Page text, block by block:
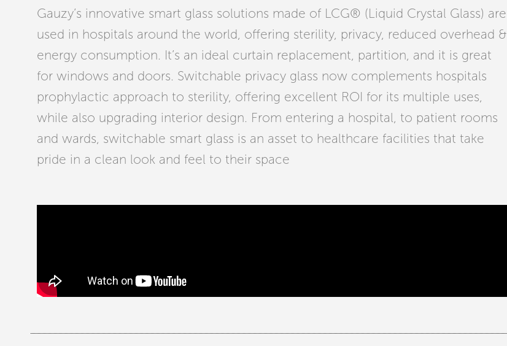
Gauzy’s innovative smart glass solutions made of LCG® (Liquid Crystal Glass) are
used in hospitals around the world, offering sterility, privacy, reduced overhead &
energy consumption. It’s an ideal curtain replacement, partition, and it is great
for windows and doors. Switchable privacy glass now complements hospitals
prophylactic approach to sterility, offering excellent ROI for its multiple uses,
while also upgrading interior design. From entering a hospital, to patient rooms
and wards, switchable smart glass is an asset to healthcare facilities that take
pride in a clean look and feel to their space